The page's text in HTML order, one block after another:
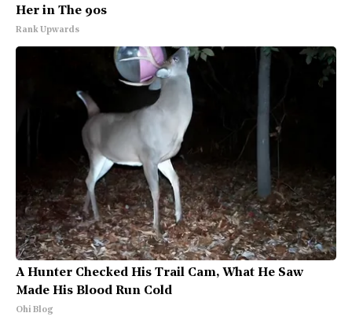
Her in The 90s
Rank Upwards
A Hunter Checked His Trail Cam, What He Saw
Made His Blood Run Cold
Ohi Blog